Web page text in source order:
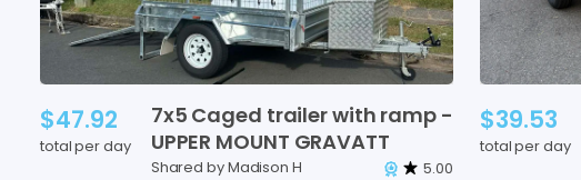
$47.92
total per day
7x5 Caged trailerwith ramp -
UPPER MOUNT GRAVATT
Shared by Madison H 5.00
$39.53
total per day